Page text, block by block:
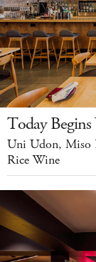
Today
Uni Udon, Miso
Rice Wine